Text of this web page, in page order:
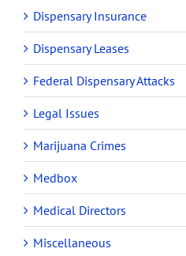
Dispensary Insurance
Dispensary Leases
Federal Dispensary Attacks
Legal Issues
Marijuana Crimes
Medbox
Medical Directors
Miscellaneous